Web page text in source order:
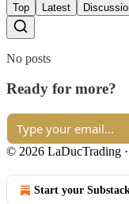
Top Latest
No posts
Ready for more?
© 2026 LaDucTrading ·
Start your